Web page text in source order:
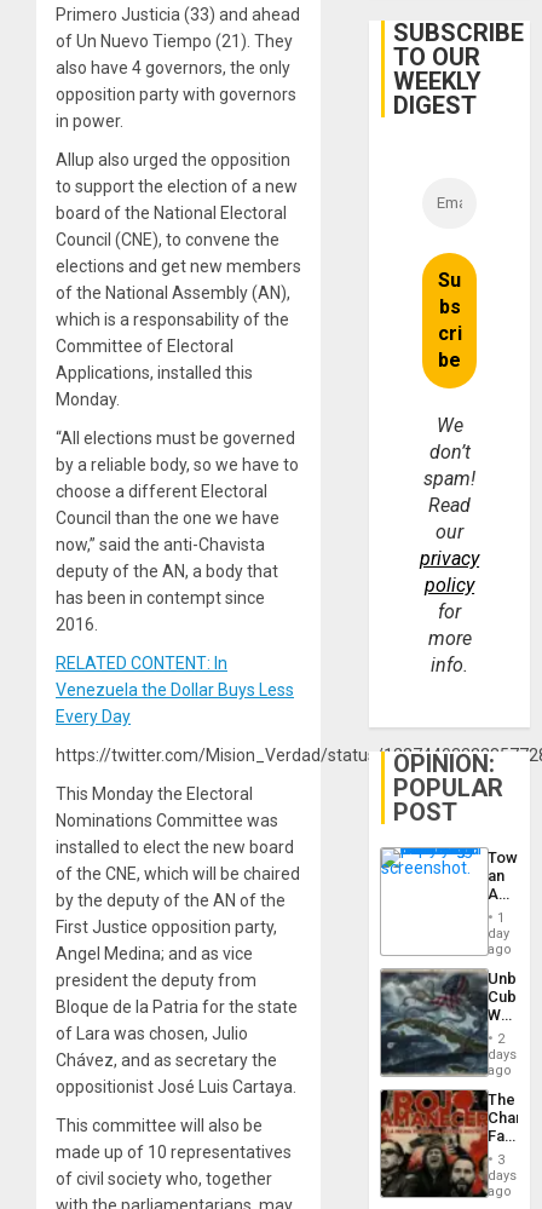
Primero Justicia (33) and ahead
of Un Nuevo Tiempo (21). They
also have 4 governors, the only
opposition party with governors
in power.
Allup also urged the opposition
to support the election of a new
board of the National Electoral
Council (CNE), to convene the
elections and get new members
of the National Assembly (AN),
which is a responsability of the
Committee of Electoral
Applications, installed this
Monday.
“All elections must be governed
by a reliable body, so we have to
choose a different Electoral
Council than the one we have
now,” said the anti-Chavista
deputy of the AN, a body that
has been in contempt since
2016.
RELATED CONTENT: In
Venezuela the Dollar Buys Less
Every Day
https://twitter.com/Mision_Verdad/status/
This Monday the Electoral
Nominations Committee was
installed to elect the new board
of the CNE, which will be chaired
by the deputy of the AN of the
First Justice opposition party,
Angel Medina; and as vice
president the deputy from
Bloque de la Patria for the state
of Lara was chosen, Julio
Chávez, and as secretary the
oppositionist José Luis Cartaya.
This committee will also be
made up of 10 representatives
of civil society who, together
on
Post-
SUBSCRIBE
TO OUR
WEEKLY
DIGEST
We
don’t
spam!
Read
our
privacy
policy
for
more
info.
OPINION:
POPULAR
POST
an
Nation,
the
Barima
1
day
ago
Cuba:
Why
Still
Fears
a
Defiant
Island
2
days
ago
The
Face
of
in
3
days
ago